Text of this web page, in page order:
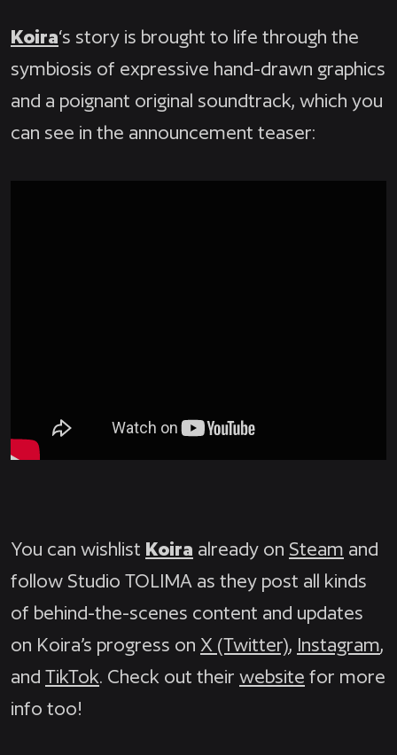
Koira‘s story is brought to life through the
symbiosis of expressive hand-drawn graphics
and a poignant original soundtrack, which you
can see in the announcement teaser:
You can wishlist Koira already on Steam and
follow Studio TOLIMA as they post all kinds
of behind-the-scenes content and updates
on Koira’s progress on X (Twitter), Instagram,
and TikTok. Check out their website for more
info too!